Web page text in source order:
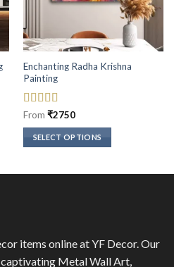
Enchanting Radha Krishna
Painting
Rated5out
of 5
From ₹2750
SELECT OPTIONS
options
may
items online at YF Decor. Our
Metal Wall Art,